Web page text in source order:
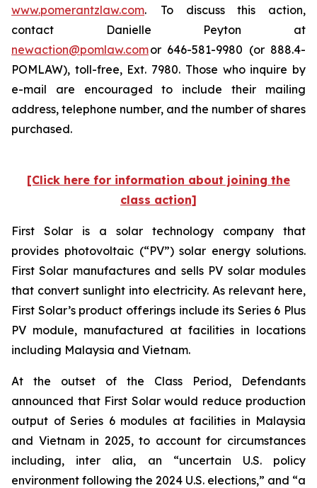
www.pomerantzlaw.com. To discuss this action,
contact Danielle Peyton at
newaction@pomlaw.comor 646-581-9980 (or 888.4-
POMLAW), toll-free, Ext. 7980. Those who inquire by
e-mail are encouraged to include their mailing
address, telephone number, and the number of shares
purchased.
[Click here for information about joining the
class action]
First Solar is a solar technology company that
provides photovoltaic (“PV”) solar energy solutions.
First Solar manufactures and sells PV solar modules
that convert sunlight into electricity. As relevant here,
First Solar’s product offerings include its Series 6 Plus
PV module, manufactured at facilities in locations
including Malaysia and Vietnam.
At the outset of the Class Period, Defendants
announced that First Solar would reduce production
output of Series 6 modules at facilities in Malaysia
and Vietnam in 2025, to account for circumstances
including, inter alia, an “uncertain U.S. policy
environment following the 2024 U.S. elections,” and “a